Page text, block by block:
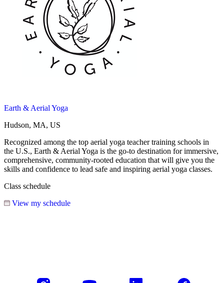
Earth & Aerial Yoga
Hudson, MA, US
Recognized among the top aerial yoga teacher training schools in
the U.S., Earth & Aerial Yoga is the go-to destination for immersive,
comprehensive, community-rooted education that will give you the
skills and confidence to lead safe and inspiring aerial yoga classes.
Class schedule
View my schedule